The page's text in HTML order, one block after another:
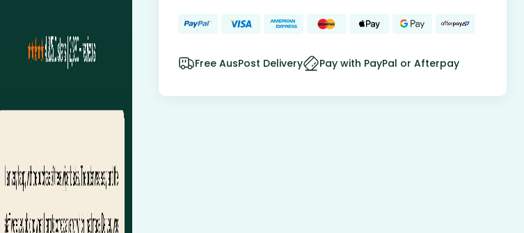
Free AusPost Delivery Pay with PayPal or Afterpay